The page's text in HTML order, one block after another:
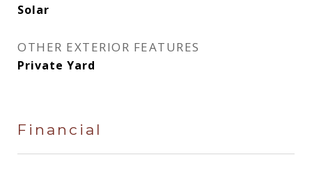
Solar
OTHER EXTERIOR FEATURES
Private Yard
Financial